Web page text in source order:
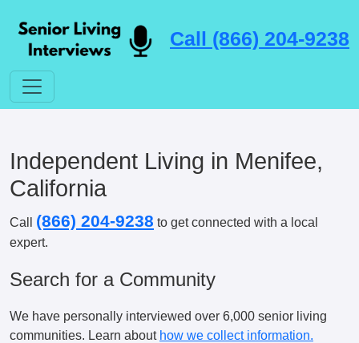
Call (866) 204-9238
Independent Living in Menifee,
California
Call (866) 204-9238 to get connected with a local
expert.
Search for a Community
We have personally interviewed over 6,000 senior living
communities. Learn about how we collect information.